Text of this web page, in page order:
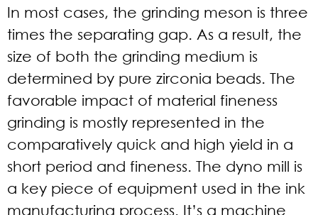
In most cases, the grinding meson is three
times the separating gap. As a result, the
size of both the grinding medium is
determined by pure zirconia beads. The
favorable impact of material fineness
grinding is mostly represented in the
comparatively quick and high yield in a
short period and fineness. The dyno mill is
a key piece of equipment used in the ink
manufacturing process. It’s a machine